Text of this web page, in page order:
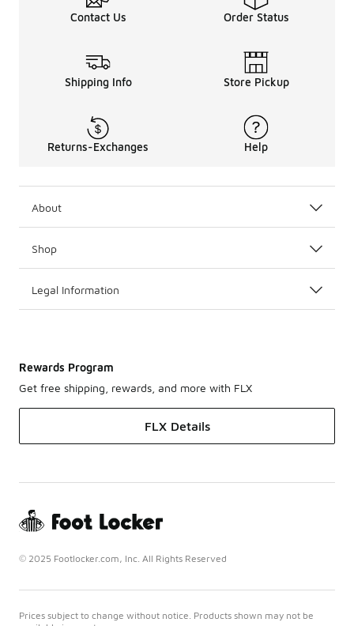
Contact Us Order Status
Shipping Info Store Pickup
Returns-Exchanges Help
About
Shop
Legal Information
Rewards Program
Get free shipping, rewards, and more with FLX
FLX Details
© 2025 Footlocker.com, Inc. All Rights Reserved
Prices subject to change without notice. Products shown may not be